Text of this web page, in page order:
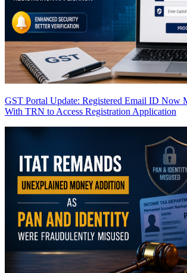
GST Portal Update: Registered Email ID Now
With TRN to Access Registration Application